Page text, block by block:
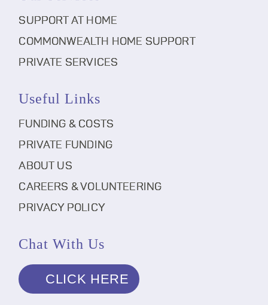
SUPPORT AT HOME
COMMONWEALTH HOME SUPPORT
PRIVATE SERVICES
Useful Links
FUNDING & COSTS
PRIVATE FUNDING
ABOUT US
CAREERS & VOLUNTEERING
PRIVACY POLICY
Chat With Us
CLICK HERE